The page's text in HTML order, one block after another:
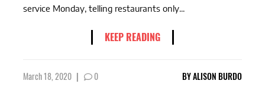
service Monday, telling restaurants only...
KEEP READING
March 18, 2020 | 0 BYALISON BURDO